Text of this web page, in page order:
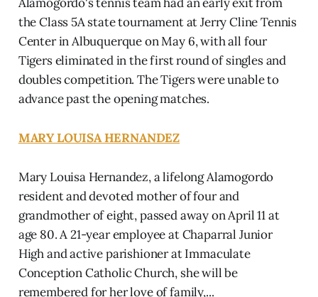
the Class 5A state tournament at Jerry Cline Tennis
Center in Albuquerque on May 6, with all four
Tigers eliminated in the first round of singles and
doubles competition. The Tigers were unable to
advance past the opening matches.
MARY LOUISA HERNANDEZ
Mary Louisa Hernandez, a lifelong Alamogordo
resident and devoted mother of four and
grandmother of eight, passed away on April 11 at
age 80. A 21-year employee at Chaparral Junior
High and active parishioner at Immaculate
Conception Catholic Church, she will be
remembered for her love of family,...